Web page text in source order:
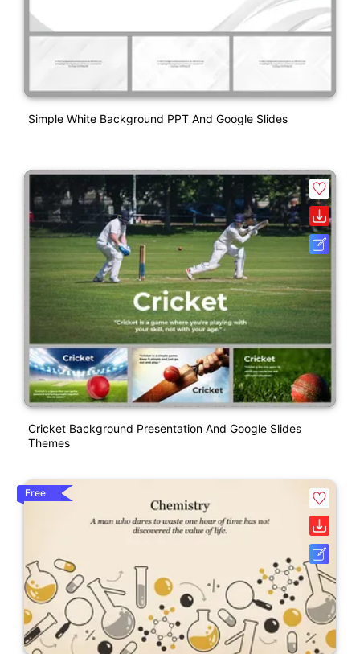
Simple White Background PPT And Google Slides
Cricket Background Presentation And Google Slides
Themes
Free